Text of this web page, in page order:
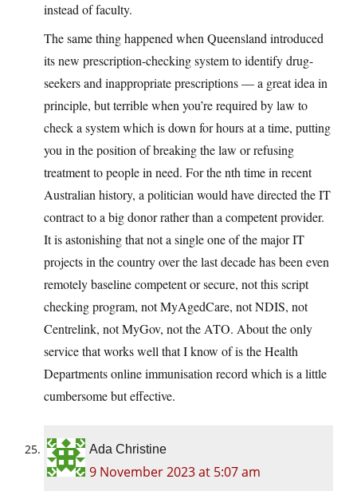
instead of faculty.
The same thing happened when Queensland introduced
its new prescription-checking system to identify drug-
seekers and inappropriate prescriptions — a great idea in
principle, but terrible when you’re required by law to
check a system which is down for hours at a time, putting
you in the position of breaking the law or refusing
treatment to people in need. For the nth time in recent
Australian history, a politician would have directed the IT
contract to a big donor rather than a competent provider.
It is astonishing that not a single one of the major IT
projects in the country over the last decade has been even
remotely baseline competent or secure, not this script
checking program, not MyAgedCare, not NDIS, not
Centrelink, not MyGov, not the ATO. About the only
service that works well that I know of is the Health
Departments online immunisation record which is a little
cumbersome but effective.
Ada Christine
9 November 2023 at 5:07 am